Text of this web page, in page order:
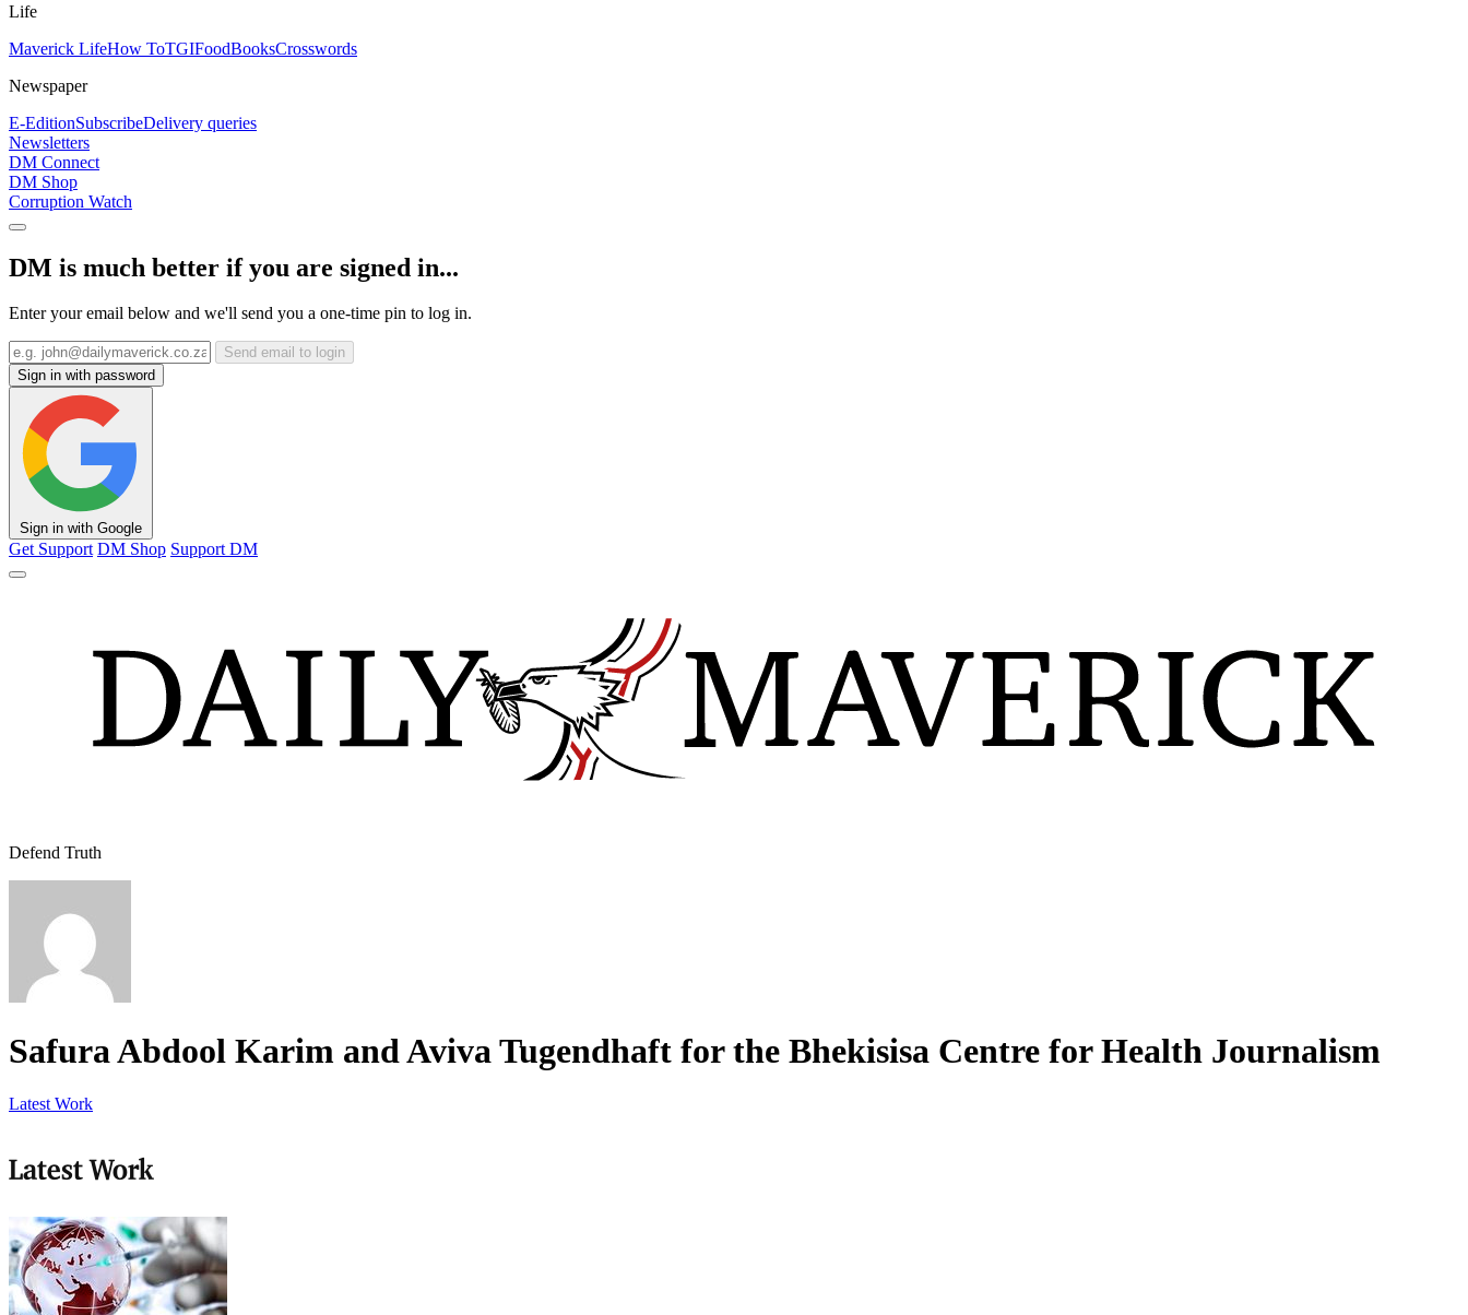
Life
Maverick LifeHow ToTGIFoodBooksCrosswords
Newspaper
E-EditionSubscribeDelivery queries
Newsletters
DM Connect
DM Shop
Corruption Watch
DM is much better if you are signed in...
Enter your email below and we'll send you a one-time pin to log in.
Send email to login
Sign in with password
Sign in with Google
Get Support DM Shop Support DM
Defend Truth
Safura Abdool Karim and Aviva Tugendhaft for the Bhekisisa Centre for Health Journalism
Latest Work
Latest Work